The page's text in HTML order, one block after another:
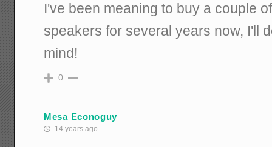
I've been meaning to buy a couple
speakers for several years now, I'll
mind!
0
Mesa Econoguy
14 years ago